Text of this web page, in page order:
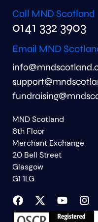
Call MND Scotland
0141 332 3903
Email MND
MND Scotland
6th Floor
Merchant Exchange
20 Bell Street
Glasgow
G1 1LG